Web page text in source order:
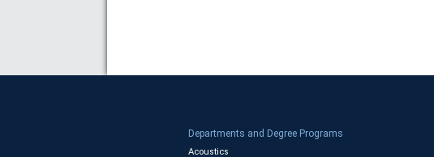
Departments and Degree Programs
Acoustics